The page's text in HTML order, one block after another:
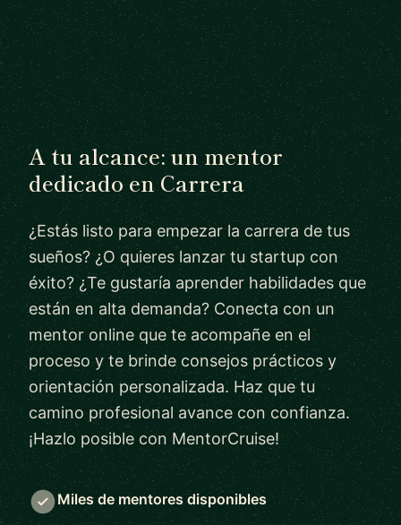
A tu alcance: un mentor
dedicado en Carrera
¿Estás listo para empezar la carrera de tus
sueños? ¿O quieres lanzar tu startup con
éxito? ¿Te gustaría aprender habilidades que
están en alta demanda? Conecta con un
mentor online que te acompañe en el
proceso y te brinde consejos prácticos y
orientación personalizada. Haz que tu
camino profesional avance con confianza.
¡Hazlo posible con MentorCruise!
Miles de mentores disponibles